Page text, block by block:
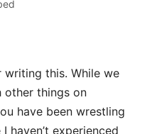
writing this. While we
other things on
have been wrestling
haven’t experienced